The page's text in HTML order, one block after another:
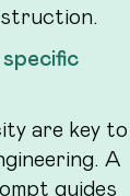
are key to
A
guides